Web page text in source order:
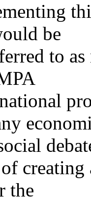
be
to as
creating
the